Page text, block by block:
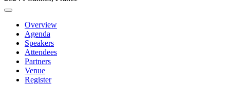
Overview
Agenda
Speakers
Attendees
Partners
Venue
Register